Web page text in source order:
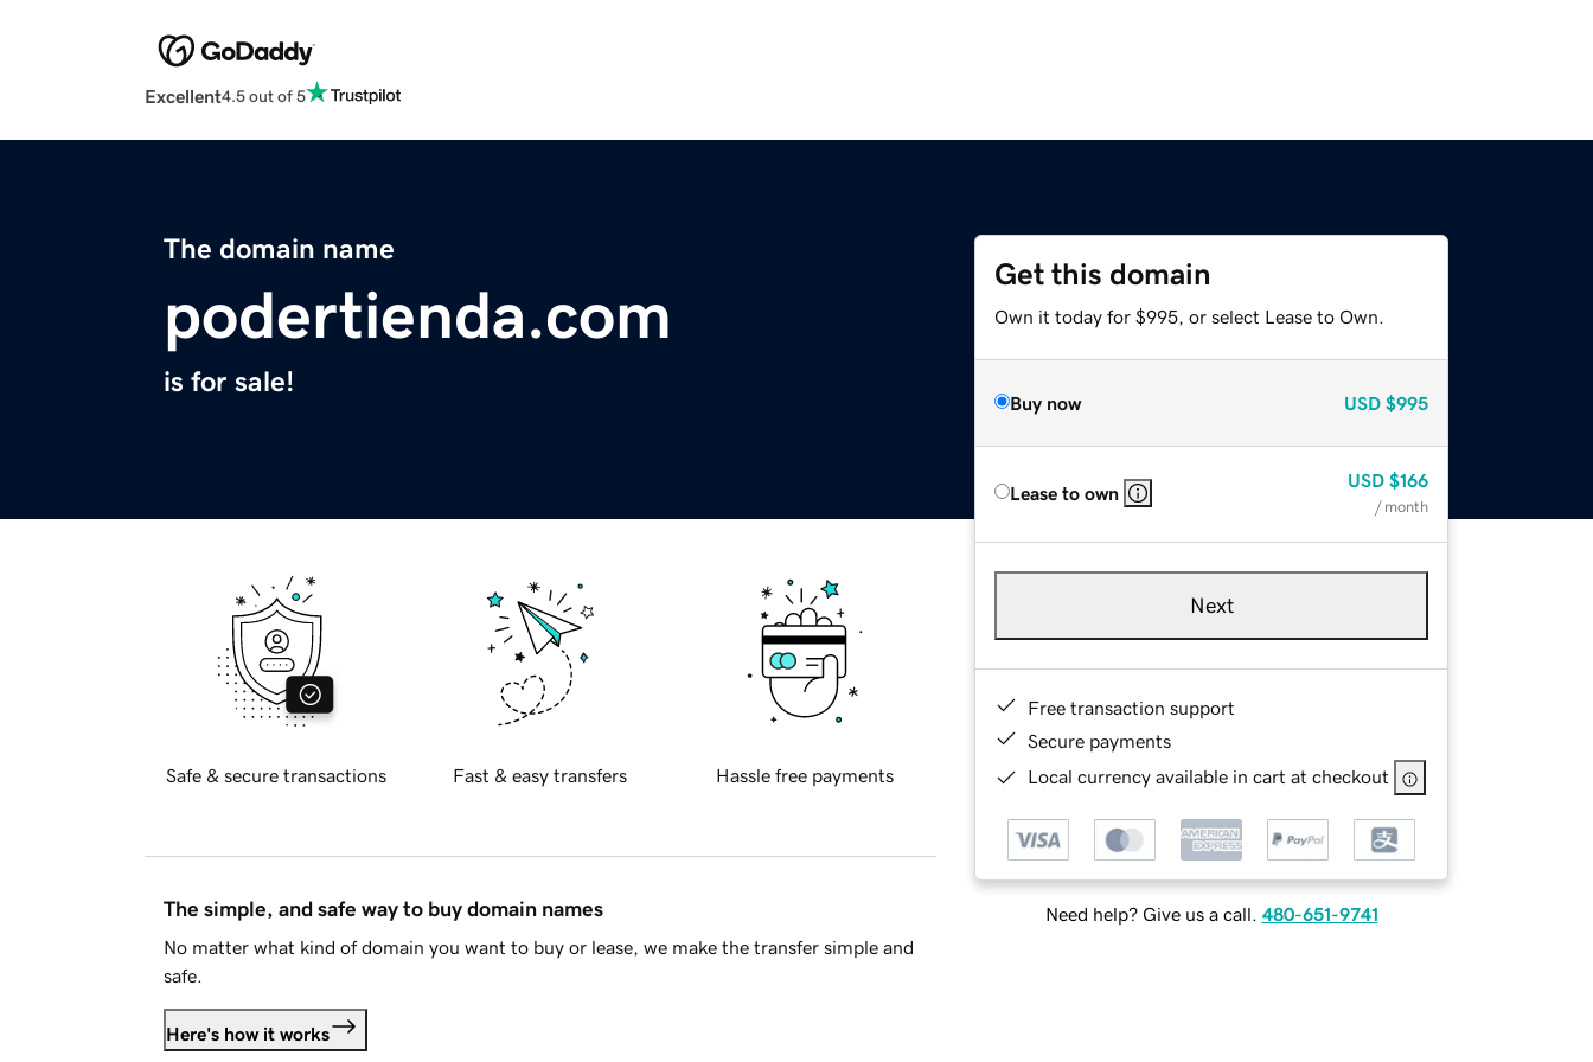
Excellent4.5 out of 5
The domain name
podertienda.com
is for sale!
Get this domain
Own it today for $995, or select Lease to Own.
Buy now USD $995
Lease to own
USD $166
/ month
Next
Free transaction support
Secure payments
Local currency available in cart at checkout
Need help? Give us a call. 480-651-9741
Safe & secure transactions Fast & easy transfers Hassle free payments
The simple, and safe way to buy domain names
No matter what kind of domain you want to buy or lease, we make the transfer simple and
safe.
Here's how it works